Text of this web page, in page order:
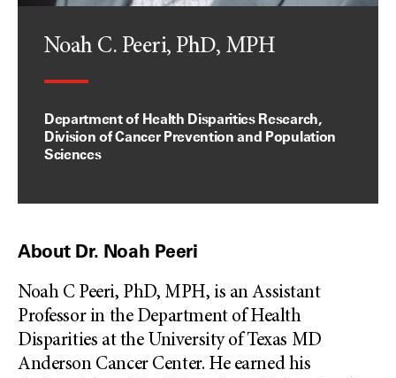
Noah C. Peeri, PhD, MPH
Department of Health Disparities Research,
Division of Cancer Prevention and Population
Sciences
About Dr. Noah Peeri
Noah C Peeri, PhD, MPH, is an Assistant
Professor in the Department of Health
Disparities at the University of Texas MD
Anderson Cancer Center. He earned his